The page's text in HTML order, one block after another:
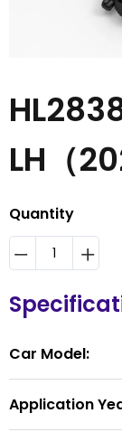
LH（
Quantity
Car Model:
Application